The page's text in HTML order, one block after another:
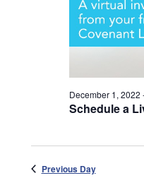
Schedule a
December 1, 2022
Previous Day